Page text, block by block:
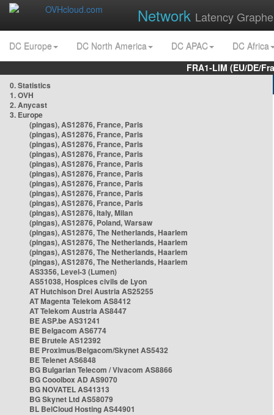
Network Latency
DC Europe DC North America DC APAC
DC Africa
FRA1-LIM (EU/DE/
0. Statistics
1. OVH
2. Anycast
3. Europe
(pingas), AS12876, France, Paris
(pingas), AS12876, France, Paris
(pingas), AS12876, France, Paris
(pingas), AS12876, France, Paris
(pingas), AS12876, France, Paris
(pingas), AS12876, France, Paris
(pingas), AS12876, France, Paris
(pingas), AS12876, France, Paris
(pingas), AS12876, France, Paris
(pingas), AS12876, Italy, Milan
(pingas), AS12876, Poland, Warsaw
(pingas), AS12876, The Netherlands, Haarlem
(pingas), AS12876, The Netherlands, Haarlem
(pingas), AS12876, The Netherlands, Haarlem
(pingas), AS12876, The Netherlands, Haarlem
AS3356, Level-3 (Lumen)
AS51038, Hospices civils de Lyon
AT Hutchison Drei Austria AS25255
AT Magenta Telekom AS8412
AT Telekom Austria AS8447
BE ASP.be AS31241
BE Belgacom AS6774
BE Brutele AS12392
BE Proximus/Belgacom/Skynet AS5432
BE Telenet AS6848
BG Bulgarian Telecom / Vivacom AS8866
BG Cooolbox AD AS9070
BG NOVATEL AS41313
BG Skynet Ltd AS58079
BL BelCloud Hosting AS44901